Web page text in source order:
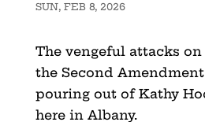
SUN, FEB 8, 2026
The vengeful attacks
the Second
pouring out of Kathy
here in Albany.